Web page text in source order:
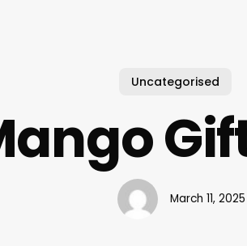
Uncategorised
March 11, 2025